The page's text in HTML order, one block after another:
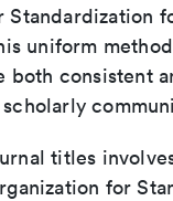
Standardization
uniform
both consistent
titles
for